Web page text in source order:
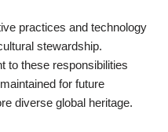
practices and technology
stewardship.
to these responsibilities
for future
diverse global heritage.